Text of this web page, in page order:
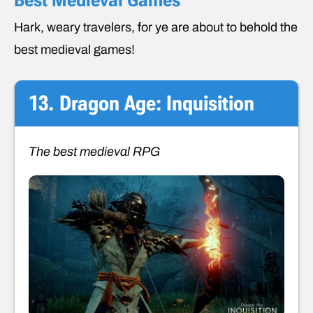
Hark, weary travelers, for ye are about to behold the
best medieval games!
13. Dragon Age: Inquisition
The best medieval RPG